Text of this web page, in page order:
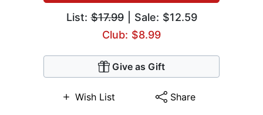
List:$17.99| Sale: $12.59
Club: $8.99
Give as Gift
Wish List Share